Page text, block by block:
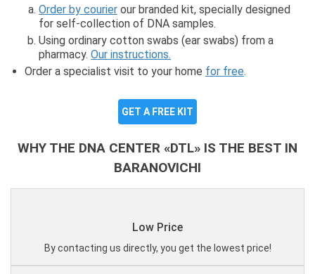
Order by courier our branded kit, specially designed
for self-collection of DNA samples.
Using ordinary cotton swabs (ear swabs) from a
pharmacy. Our instructions.
Order a specialist visit to your home for free.
GET A FREE KIT
WHY THE DNA CENTER «DTL» IS THE BEST IN
BARANOVICHI
Low Price
By contacting us directly, you get the lowest price!